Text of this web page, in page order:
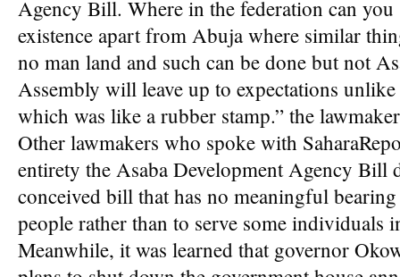
Agency Bill. Where in the federation can
existence apart from Abuja where similar
no man land and such can be done but not
Assembly will leave up to expectations
which was like a rubber stamp.” the
Other lawmakers who spoke with
entirety the Asaba Development Agency Bill
conceived bill that has no meaningful
people rather than to serve some individuals
Meanwhile, it was learned that governor